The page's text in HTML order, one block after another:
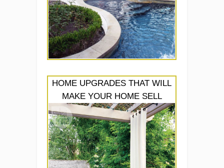
HOME UPGRADES THAT WILL
MAKE YOUR HOME SELL